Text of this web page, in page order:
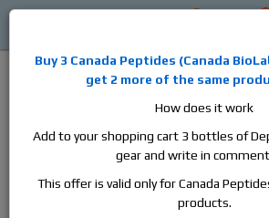
aromatase inhibitors, anti-estrogens, human
chorionic gonadotropin, skin care and hair care
Buy 3 Canada Peptides (Canada
get 2 more of the same
How does it work
Add to your shopping cart 3 bottles of
gear and write in
This offer is valid only for Canada
products.